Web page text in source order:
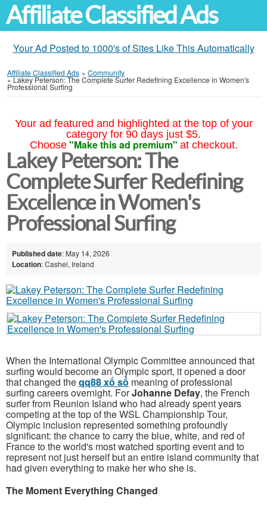
Affiliate Classified Ads
Your Ad Posted to 1000's of Sites Like This Automatically
Affiliate Classified Ads » Community
»Lakey Peterson: The Complete Surfer Redefining Excellence in Women's
Professional Surfing
Your ad featured and highlighted at the top of your
category for 90 days just $5.
Choose "Make this ad premium" at checkout.
Lakey Peterson: The
Complete Surfer Redefining
Excellence in Women's
Professional Surfing
Published date: May 14, 2026
Location: Cashel, Ireland
When the International Olympic Committee announced that
surfing would become an Olympic sport, it opened a door
that changed theqq88 xổ số meaning of professional
surfing careers overnight. ForJohanne Defay, the French
surfer from Reunion Island who had already spent years
competing at the top of the WSL Championship Tour,
Olympic inclusion represented something profoundly
significant: the chance to carry the blue, white, and red of
France to the world's most watched sporting event and to
represent not just herself but an entire island community that
had given everything to make her who she is.
The Moment Everything Changed